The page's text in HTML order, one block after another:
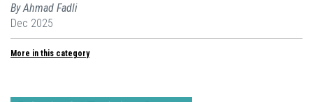
By Ahmad Fadli
Dec 2025
More in this category